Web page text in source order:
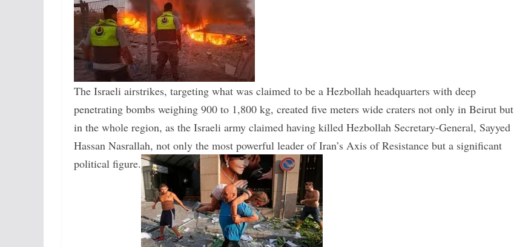
The Israeli airstrikes, targeting what was claimed to be a Hezbollah headquarters with deep
penetrating bombs weighing 900 to 1,800 kg, created five meters wide craters not only in Beirut but
in the whole region, as the Israeli army claimed having killed Hezbollah Secretary-General, Sayyed
Hassan Nasrallah, not only the most powerful leader of Iran’s Axis of Resistance but a significant
political figure.